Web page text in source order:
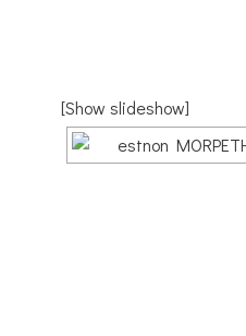
[Show slideshow]